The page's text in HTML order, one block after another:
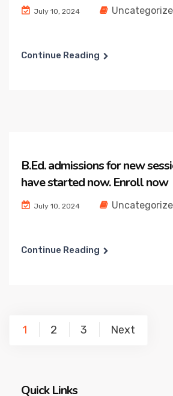
July 10, 2024
Continue Reading
B.Ed. admissions for new
have started now. Enroll now
July 10, 2024
Continue Reading
Posts
1 2 3 Next
Quick Links